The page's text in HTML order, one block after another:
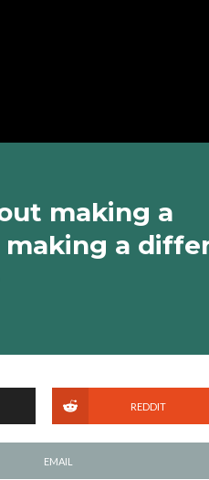
making a
a
REDDIT
EMAIL